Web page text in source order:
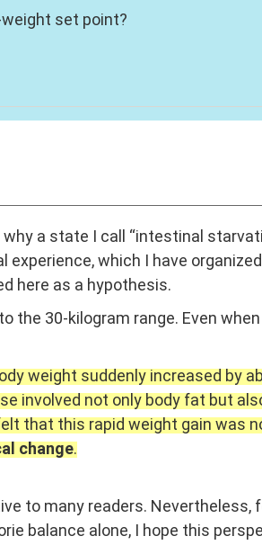
set point?
a state I call “intestinal
experience, which I have
here as a hypothesis.
the 30-kilogram range. Even
weight suddenly increased by
involved not only body fat but
that this rapid weight gain was
change.
to many readers. Nevertheless,
balance alone, I hope this